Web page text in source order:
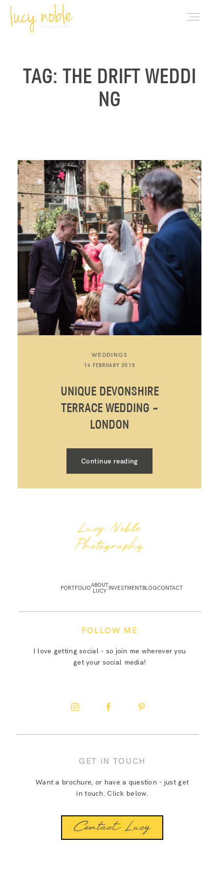
TAG: THE DRIFT WEDDI
NG
WEDDINGS
14 FEBRUARY 2019
UNIQUE DEVONSHIRE
TERRACE WEDDING ~
LONDON
Continue reading
Lucy Noble
Photography
GET IN TOUCH
FOLLOW ME
Want a brochure, or have a question - just get
in touch. Click below.
I love getting social - so join me wherever you
get your social media!
PORTFOLIOABOUT
LUCY INVESTMENTBLOGCONTACT
Contact Lucy
ABOUT LUCY
INVESTMENT
CONTACT